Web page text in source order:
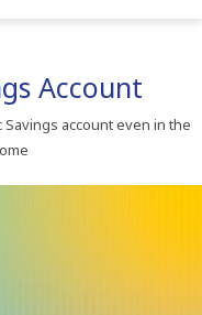
Account​
account​ even​ in​ the​